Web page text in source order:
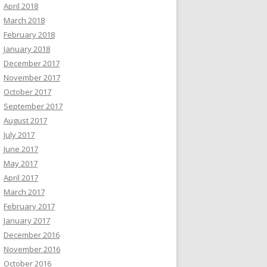
April 2018
March 2018
February 2018
January 2018
December 2017
November 2017
October 2017
September 2017
August 2017
July 2017
June 2017
May 2017
April 2017
March 2017
February 2017
January 2017
December 2016
November 2016
October 2016